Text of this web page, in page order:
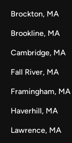
Brockton, MA
Brookline, MA
Cambridge, MA
Fall River, MA
Framingham, MA
Haverhill, MA
Lawrence, MA